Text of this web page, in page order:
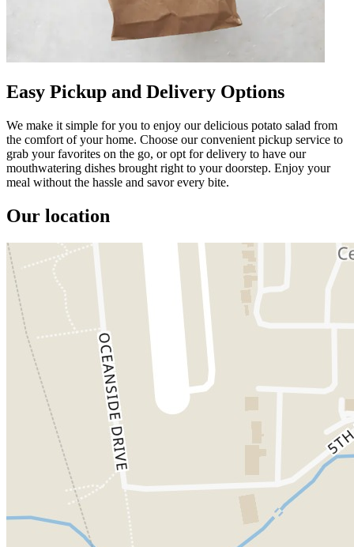
Easy Pickup and Delivery Options
We make it simple for you to enjoy our delicious potato salad from
the comfort of your home. Choose our convenient pickup service to
grab your favorites on the go, or opt for delivery to have our
mouthwatering dishes brought right to your doorstep. Enjoy your
meal without the hassle and savor every bite.
Our location